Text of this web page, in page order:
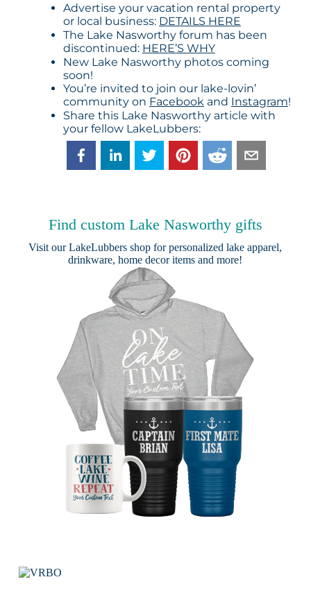
Advertise your vacation rental property
or local business: DETAILS HERE
The Lake Nasworthy forum has been
discontinued: HERE’S WHY
New Lake Nasworthy photos coming
soon!
You’re invited to join our lake-lovin’
community on Facebookand Instagram!
Share this Lake Nasworthy article with
your fellow LakeLubbers:
Find custom Lake Nasworthy gifts
Visit ourLakeLubbers shop for personalized lake apparel,
drinkware, home decor items and more!